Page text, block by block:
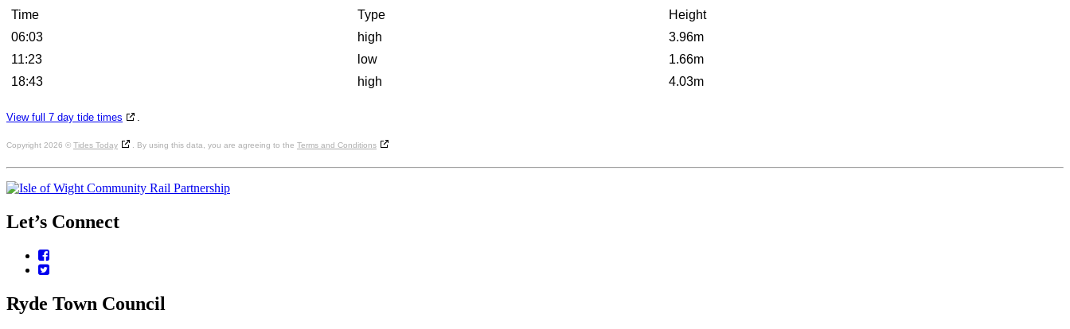
Time Type
Height
06:03
high
3.96m
11:23
low
1.66m
18:43
high 4.03m
View full 7 day tide times
Copyright 2026 © Tides Today . By using this data, you are agreeing to the Terms and Conditions
Let’s Connect
Facebook
Twitter
Ryde Town Council